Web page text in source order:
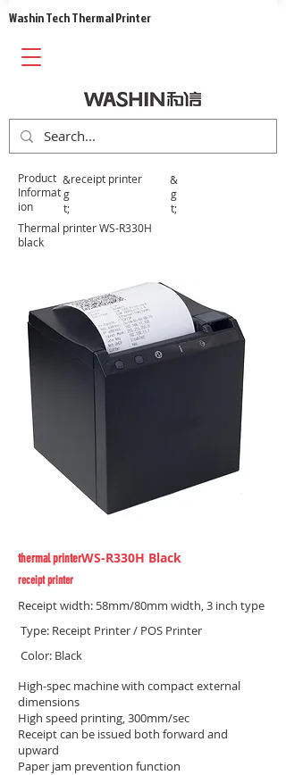
​Washin Tech Thermal Printer
​Product
Informat
ion
&
g
t;
​receipt printer
&
g
t;
Thermal printer WS-R330H
black
thermal printerWS-R330H Black
receipt printer
Receipt width: 58mm/80mm width, 3 inch type
​ Type: Receipt Printer / POS Printer
​ Color: Black
High-spec machine with compact external
dimensions
High speed printing, 300mm/sec
Receipt can be issued both forward and
upward
Paper jam prevention function